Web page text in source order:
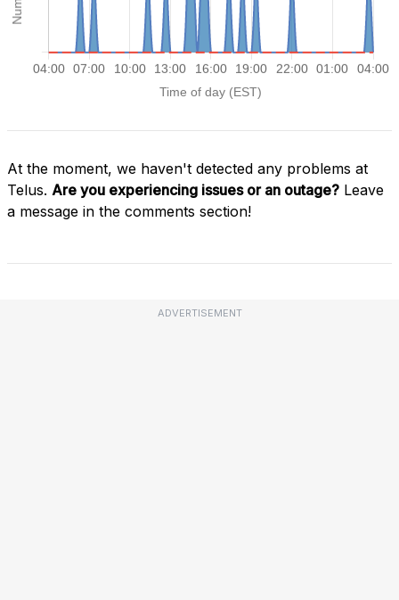
At the moment, we haven't detected any problems at
Telus. Are you experiencing issues or an outage? Leave
a message in the comments section!
ADVERTISEMENT